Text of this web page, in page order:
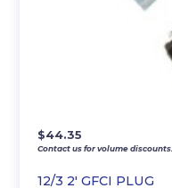
12/3 2′ GFCI PLUG
$44.35
Contact us for volume discounts.